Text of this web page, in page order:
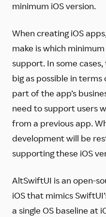
minimum iOS version.
When creating iOS
make is which
support. In some
big as possible in terms
part of the app’s
need to support users
from a previous app.
development will be
supporting these iOS
AltSwiftUI is an open-
iOS that mimics
a single OS baseline at